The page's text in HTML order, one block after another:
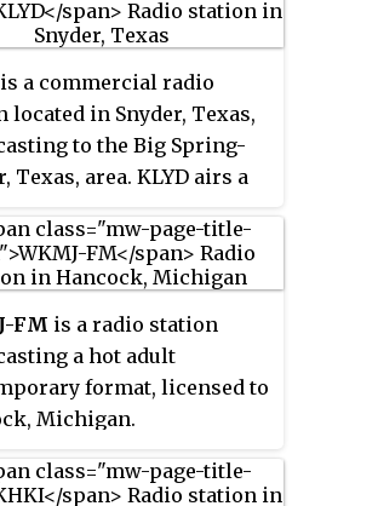
is a commercial radio
located in Snyder, Texas,
to the Big Spring-
Texas, area. KLYD airs a
were previously held
and KLHC in Bakersfield,
FM is a radio station
a hot adult
format, licensed to
Michigan.